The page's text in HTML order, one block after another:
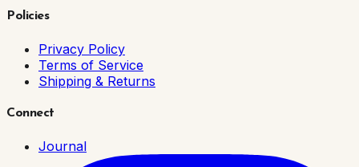
Policies
Privacy Policy
Terms of Service
Shipping & Returns
Connect
Journal